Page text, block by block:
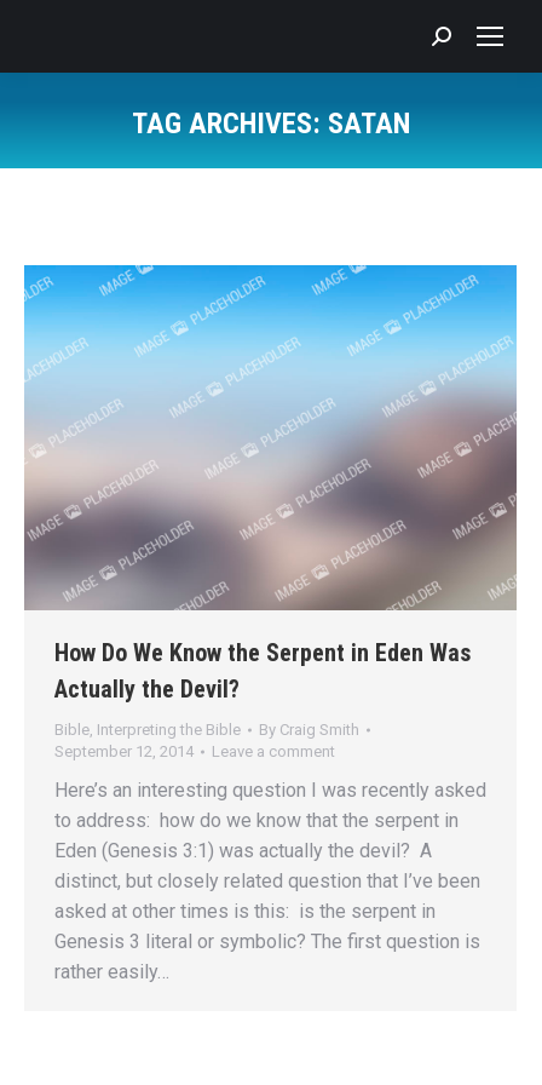
Search:
TAG ARCHIVES: SATAN
How Do We Know the Serpent in Eden Was
Actually the Devil?
Bible Interpreting the Bible By Craig Smith
September 12, 2014
Leave a comment
Here’s an interesting question I was recently asked
to address: how do we know that the serpent in
Eden (Genesis 3:1) was actually the devil? A
distinct, but closely related question that I’ve been
asked at other times is this: is the serpent in
Genesis 3 literal or symbolic? The first question is
rather easily…